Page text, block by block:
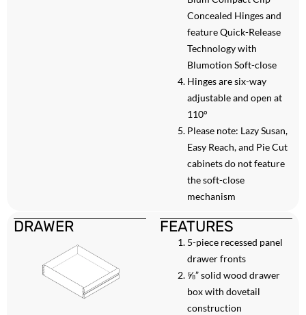
Concealed Hinges and
feature Quick-Release
Technology with
Blumotion Soft-close
Hinges are six-way
adjustable and open at
110°
Please note: Lazy Susan,
Easy Reach, and Pie Cut
cabinets do not feature
the soft-close
mechanism
DRAWER FEATURES
5-piece recessed panel
drawer fronts
⅝” solid wood drawer
box with dovetail
construction